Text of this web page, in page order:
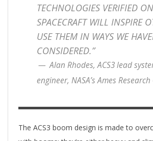
TECHNOLOGIES VERIFIED
SPACECRAFT WILL INSPIRE
USE THEM IN WAYS WE
CONSIDERED.”
Alan Rhodes, ACS3 lead
engineer, NASA’s Ames
The ACS3 boom design is made to